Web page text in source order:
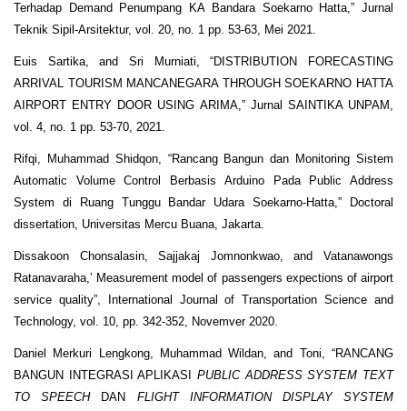
Terhadap Demand Penumpang KA Bandara Soekarno Hatta,” Jurnal
Teknik Sipil-Arsitektur, vol. 20, no. 1 pp. 53-63, Mei 2021.
Euis Sartika, and Sri Murniati, “DISTRIBUTION FORECASTING
ARRIVAL TOURISM MANCANEGARA THROUGH SOEKARNO HATTA
AIRPORT ENTRY DOOR USING ARIMA,” Jurnal SAINTIKA UNPAM,
vol. 4, no. 1 pp. 53-70, 2021.
Rifqi, Muhammad Shidqon, “Rancang Bangun dan Monitoring Sistem
Automatic Volume Control Berbasis Arduino Pada Public Address
System di Ruang Tunggu Bandar Udara Soekarno-Hatta,” Doctoral
dissertation, Universitas Mercu Buana, Jakarta.
Dissakoon Chonsalasin, Sajjakaj Jomnonkwao, and Vatanawongs
Ratanavaraha,’ Measurement model of passengers expections of airport
service quality”, International Journal of Transportation Science and
Technology, vol. 10, pp. 342-352, Novemver 2020.
Daniel Merkuri Lengkong, Muhammad Wildan, and Toni, “RANCANG
BANGUN INTEGRASI APLIKASI PUBLIC ADDRESS SYSTEM TEXT
TO SPEECH
DAN FLIGHT INFORMATION DISPLAY SYSTEM